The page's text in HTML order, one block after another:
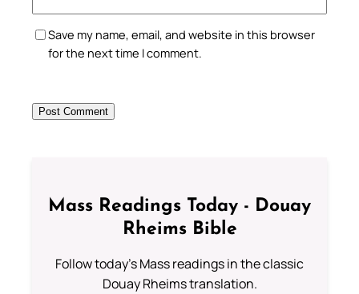
Save my name, email, and website in this browser
for the next time I comment.
Mass Readings Today - Douay
Rheims Bible
Follow today's Mass readings in the classic
Douay Rheims translation.